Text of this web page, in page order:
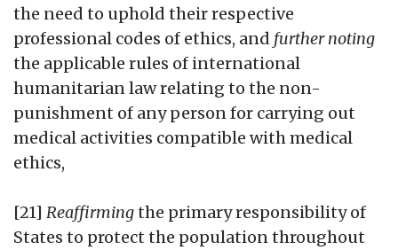
the need to uphold their respective
professional codes of ethics, and further noting
the applicable rules of international
humanitarian law relating to the non-
punishment of any person for carrying out
medical activities compatible with medical
ethics,
[21] Reaffirmingthe primary responsibility of
States to protect the population throughout